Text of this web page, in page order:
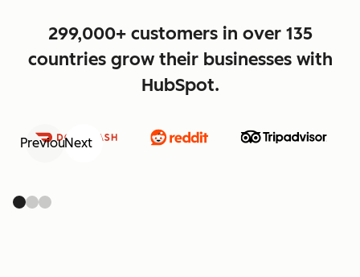
299,000+ customers in over 135
countries grow their businesses with
HubSpot.
PreviousNext